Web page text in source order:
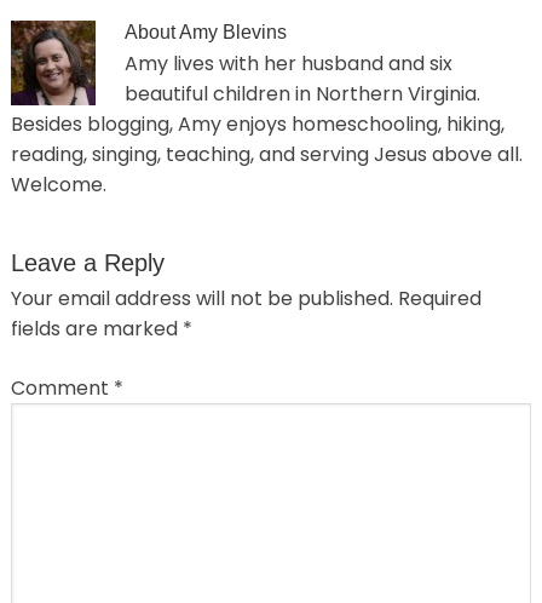
AboutAmy Blevins
Amy lives with her husband and six
beautiful children in Northern Virginia.
Besides blogging, Amy enjoys homeschooling, hiking,
reading, singing, teaching, and serving Jesus above all.
Welcome.
Leave a Reply
Your email address will not be published. Required
fields are marked *
Comment *